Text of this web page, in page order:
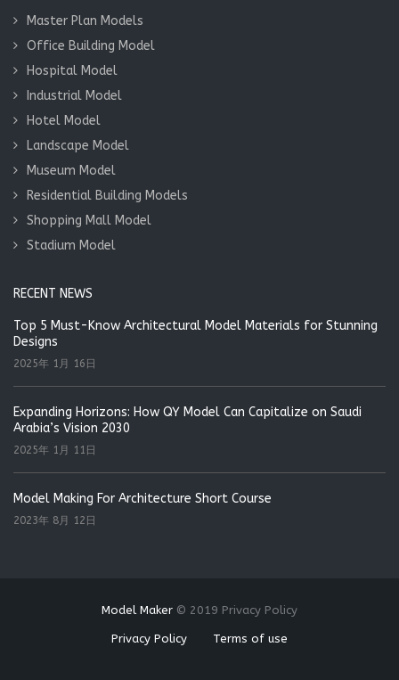
Master Plan Models
Office Building Model
Hospital Model
Industrial Model
Hotel Model
Landscape Model
Museum Model
Residential Building Models
Shopping Mall Model
Stadium Model
RECENT NEWS
Top 5 Must-Know Architectural Model Materials for Stunning
Designs
2025年 1月 16日
Expanding Horizons: How QY Model Can Capitalize on Saudi
Arabia’s Vision 2030
2025年 1月 11日
Model Making For Architecture Short Course
2023年 8月 12日
Model Maker © 2019 Privacy Policy
Privacy Policy Terms of use